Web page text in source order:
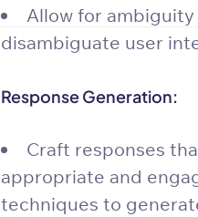
Allow for
disambiguate user
Response Generation:
Craft responses
appropriate and
techniques to